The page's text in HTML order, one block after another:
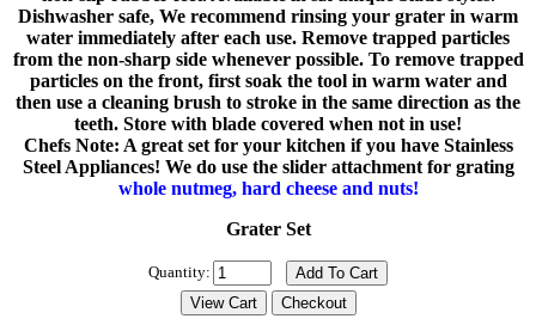
Dishwasher safe, We recommend rinsing your grater in warm
water immediately after each use. Remove trapped particles
from the non-sharp side whenever possible. To remove trapped
particles on the front, first soak the tool in warm water and
then use a cleaning brush to stroke in the same direction as the
teeth. Store with blade covered when not in use!
Chefs Note: A great set for your kitchen if you have Stainless
Steel Appliances! We do use the slider attachment for grating
whole nutmeg, hard cheese and nuts!
Grater Set
Quantity: